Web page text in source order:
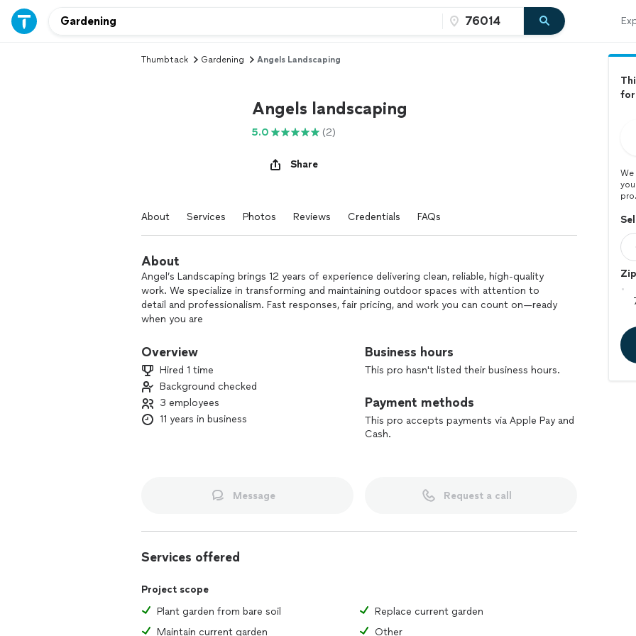
Thumbtack Gardening Angels Landscaping
Angels landscaping
5.0 (2)
Share
About Services Photos Reviews Credentials FAQs
About
Angel’s Landscaping brings 12 years of experience delivering clean, reliable, high-quality
work. We specialize in transforming and maintaining outdoor spaces with attention to
detail and professionalism. Fast responses, fair pricing, and work you can count on—ready
when you are
Overview
Hired 1 time
Background checked
3 employees
11 years in business
Business hours
This pro hasn't listed their business hours.
Payment methods
This pro accepts payments via Apple Pay and
Cash.
Message Request a call
Services offered
Project scope
Plant garden from bare soil
Replace current garden
Maintain current garden
Other
for
pro.